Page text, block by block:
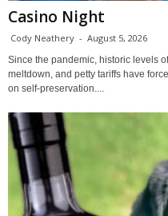
Casino Night
Cody Neathery - August 5, 2026
Since the pandemic, historic levels
meltdown, and petty tariffs have
on self-preservation....